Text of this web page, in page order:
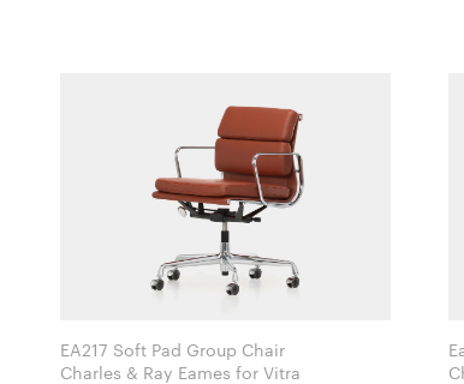
EA217 Soft Pad Group Chair
Charles & Ray Eames for Vitra